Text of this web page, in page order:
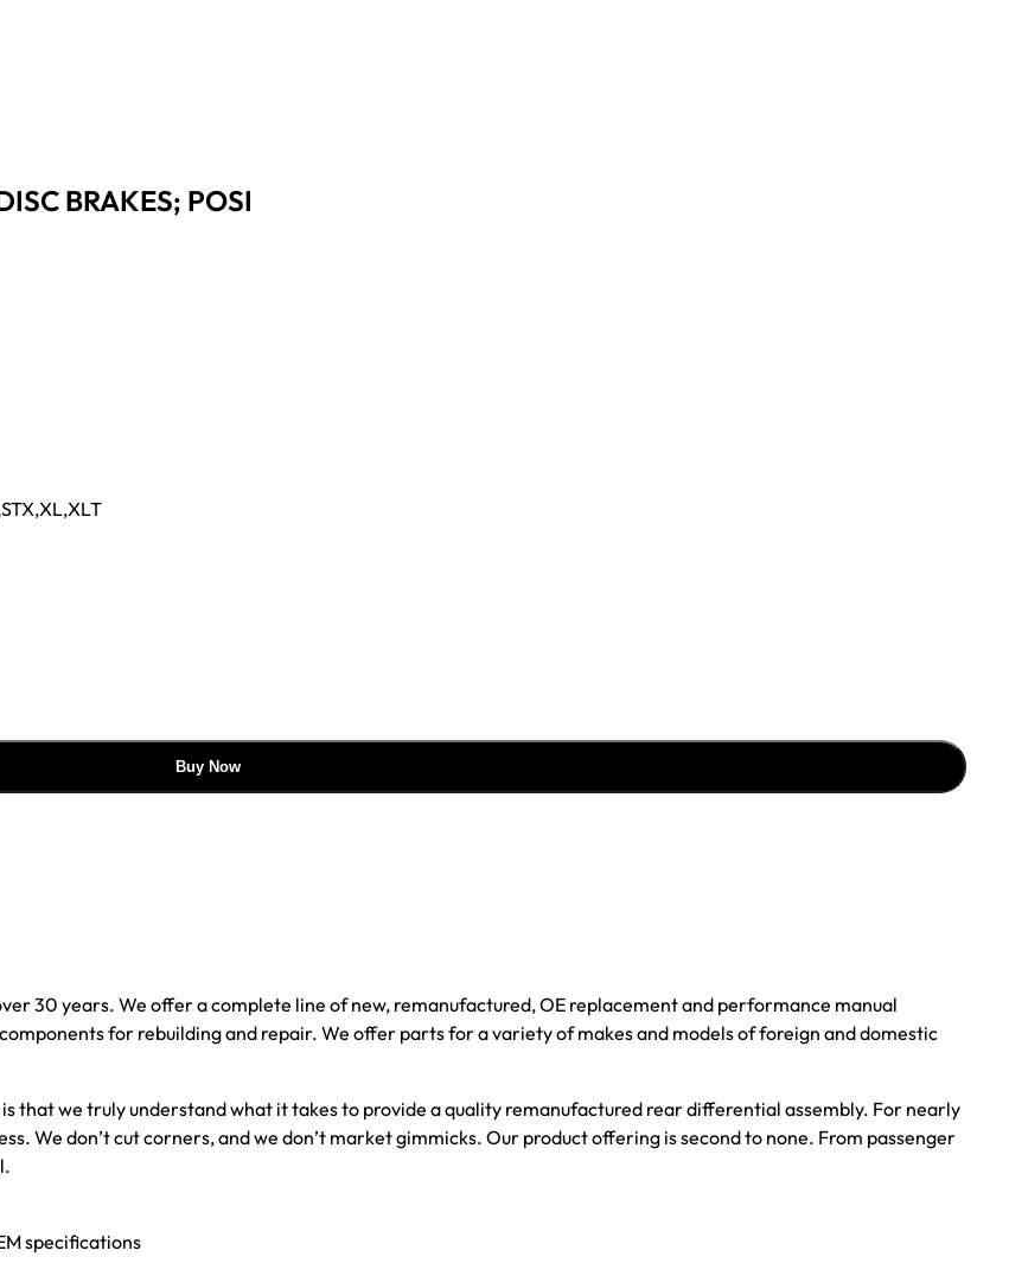
BRAKES; POSI
STX,XL,XLT
Buy Now
30 years. We offer a complete line of new, remanufactured, OE replacement and performance manual
for rebuilding and repair. We offer parts for a variety of makes and models of foreign and domestic
that we truly understand what it takes to provide a quality remanufactured rear differential assembly. For nearly
We don’t cut corners, and we don’t market gimmicks. Our product offering is second to none. From passenger
specifications